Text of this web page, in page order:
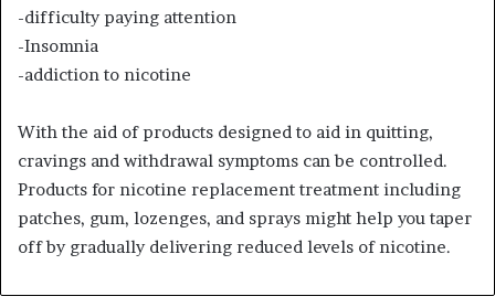
-difficulty paying attention
-Insomnia
-addiction to nicotine
With the aid of products designed to aid in quitting,
cravings and withdrawal symptoms can be controlled.
Products for nicotine replacement treatment including
patches, gum, lozenges, and sprays might help you taper
off by gradually delivering reduced levels of nicotine.